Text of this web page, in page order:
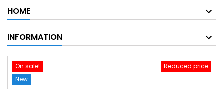
HOME
INFORMATION
On sale!
Reduced price
New